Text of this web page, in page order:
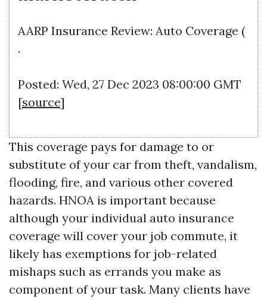
AARP Insurance Review: Auto Coverage (
.
Posted: Wed, 27 Dec 2023 08:00:00 GMT
[source]
This coverage pays for damage to or
substitute of your car from theft, vandalism,
flooding, fire, and various other covered
hazards. HNOA is important because
although your individual auto insurance
coverage will cover your job commute, it
likely has exemptions for job-related
mishaps such as errands you make as
component of your task. Many clients have